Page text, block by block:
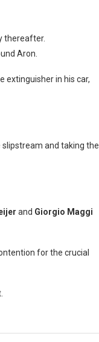
thereafter.
Aron.
extinguisher in his car,
slipstream and taking the
and Giorgio Maggi
for the crucial